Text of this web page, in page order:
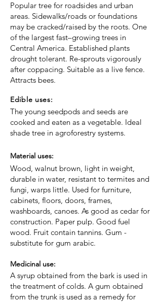
Popular tree for roadsides and urban
areas. Sidewalks/roads or foundations
may be cracked/raised by the roots. One
of the largest fast–growing trees in
Central America. Established plants
drought tolerant. Re-sprouts vigorously
after coppacing. Suitable as a live fence.
Attracts bees.
Edible uses:
The young seedpods and seeds are
cooked and eaten as a vegetable. Ideal
shade tree in agroforestry systems.
Material uses:
Wood, walnut brown, light in weight,
durable in water, resistant to termites and
fungi, warps little. Used for furniture,
cabinets, floors, doors, frames,
washboards, canoes. As good as cedar for
construction. Paper pulp. Good fuel
wood. Fruit contain tannins. Gum -
substitute for gum arabic.
Medicinal use:
A syrup obtained from the bark is used in
the treatment of colds. A gum obtained
from the trunk is used as a remedy for